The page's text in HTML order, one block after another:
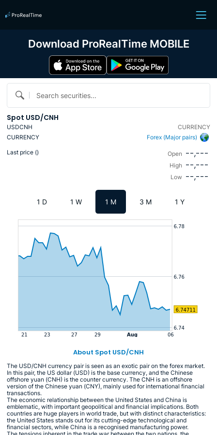
Search securities...
Spot USD/CNH
USDCNH
CURRENCY
CURRENCY
Forex (Major pairs)
Last price () Open --,---
High --,---
Low --,---
1 D 1 W 1 M 3 M 1 Y
About Spot USD/CNH
The USD/CNH currency pair is seen as an exotic pair on the forex market.
In this pair, the US dollar (USD) is the base currency, and the Chinese
offshore yuan (CNH) is the counter currency. The CNH is an offshore
version of the Chinese yuan (CNY), mainly used for international financial
transactions.
The economic relationship between the United States and China is
emblematic, with important geopolitical and financial implications. Both
countries are huge players in world trade, but with distinct characteristics:
the United States stands out for its cutting-edge technological and
financial sectors, while China is a recognised manufacturing power.
Download ProRealTime MOBILE